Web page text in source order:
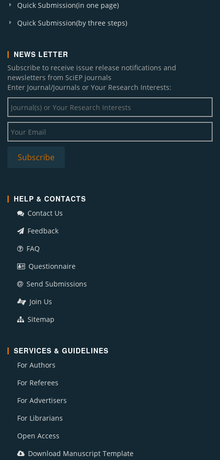
Quick Submission(in one page)
Quick Submission(by three steps)
NEWS LETTER
Subscribe to receive issue release notifications and
newsletters from SciEP journals
Enter Journal/Journals or Your Research Interests:
HELP & CONTACTS
Contact Us
Feedback
FAQ
Questionnaire
Send Submissions
Join Us
Sitemap
SERVICES & GUIDELINES
For Authors
For Referees
For Advertisers
For Librarians
Open Access
Download Manuscript Template